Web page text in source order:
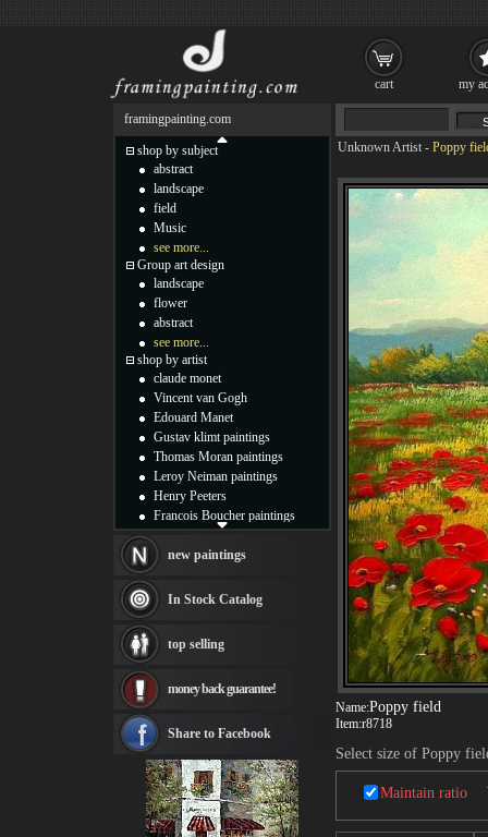
Unknown Artist - Poppy
Name:Poppy field
Item:r8718
Select size of Poppy
Maintain ratio
framingpainting.com
shop by subject
abstract
landscape
field
Music
see more...
Group art design
landscape
flower
abstract
see more...
shop by artist
claude monet
Vincent van Gogh
Edouard Manet
Gustav klimt paintings
Thomas Moran paintings
Leroy Neiman paintings
Henry Peeters
Francois Boucher paintings
Thomas Kinkade paintings
Fabian Perez paintings
Albert Bierstadt
canvas print
Frederic Edwin Church
Rembrandt Paintings
see more artists
new paintings
In Stock Catalog
top selling
money back guarantee!
Share to Facebook
cart my